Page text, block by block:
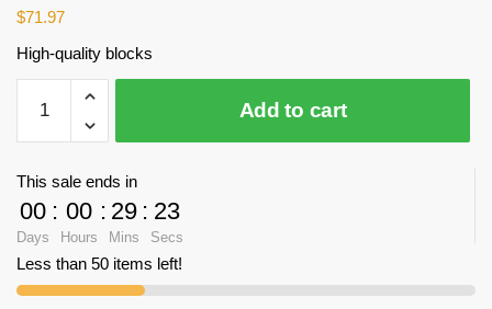
$71.97
High-quality blocks
B0768
Pink
Ceremony
quantity
Add to cart
This sale ends in
00
Days
: 00
Hours
: 29
Mins
: 23
Secs
Less than 50 items left!